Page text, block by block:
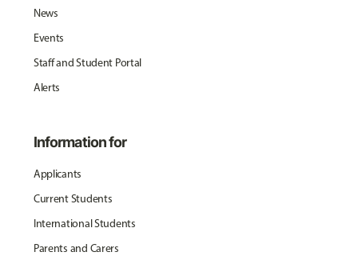
News
Events
Staff and Student Portal
Alerts
Information for
Applicants
Current Students
International Students
Parents and Carers